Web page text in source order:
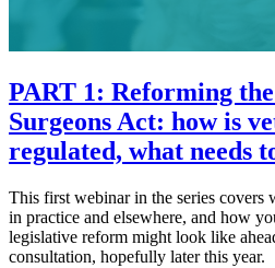
PART 1: Reforming
Surgeons Act: how is
regulated, what needs
This first webinar in the series covers
in practice and elsewhere, and how
legislative reform might look like
consultation, hopefully later this year.